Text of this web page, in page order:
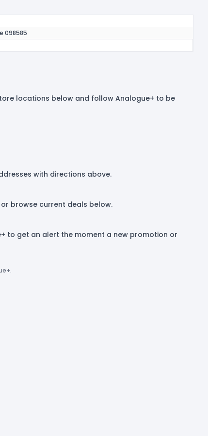
098585
locations below and follow Analogue+ to be
with directions above.
browse current deals below.
to get an alert the moment a new promotion or